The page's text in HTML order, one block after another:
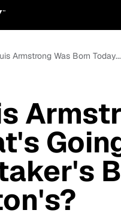
Armstrong Was Born